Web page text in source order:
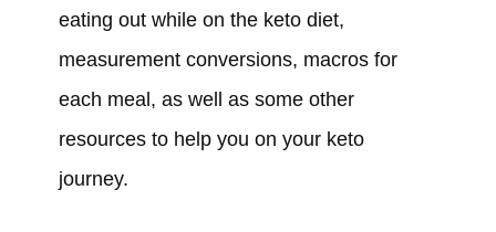
eating out while on the keto diet,
measurement conversions, macros for
each meal, as well as some other
resources to help you on your keto
journey.